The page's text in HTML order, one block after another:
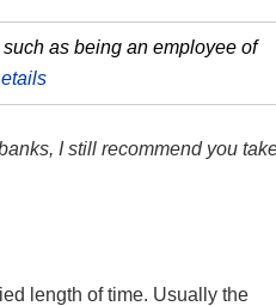
as being an employee of
I still recommend you
length of time. Usually the